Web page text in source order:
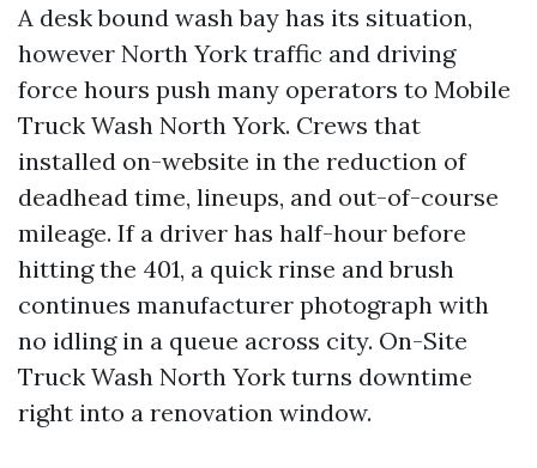
A desk bound wash bay has its situation,
however North York traffic and driving
force hours push many operators to Mobile
Truck Wash North York. Crews that
installed on-website in the reduction of
deadhead time, lineups, and out-of-course
mileage. If a driver has half-hour before
hitting the 401, a quick rinse and brush
continues manufacturer photograph with
no idling in a queue across city. On-Site
Truck Wash North York turns downtime
right into a renovation window.